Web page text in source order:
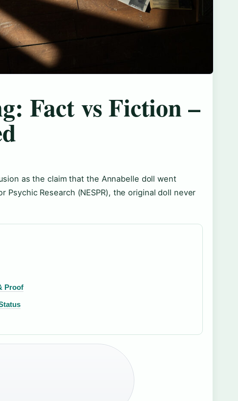
Fact vs Fiction –
as the claim that the Annabelle doll went
Research (NESPR), the original doll never
Proof